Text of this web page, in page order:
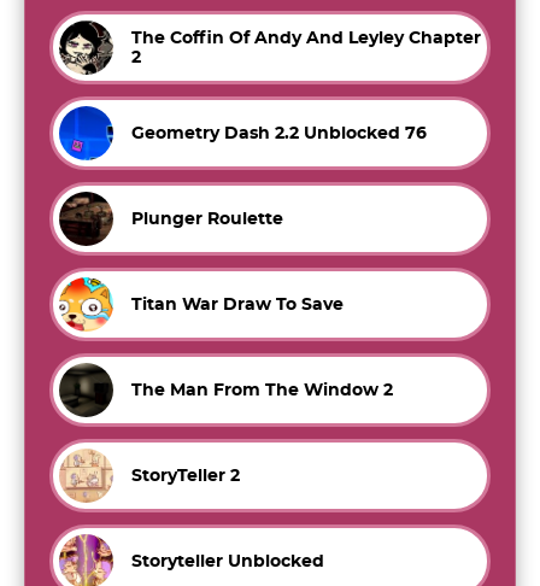
The Coffin Of Andy And Leyley Chapter
2
Geometry Dash 2.2 Unblocked 76
Plunger Roulette
Titan War Draw To Save
The Man From The Window 2
StoryTeller 2
Storyteller Unblocked